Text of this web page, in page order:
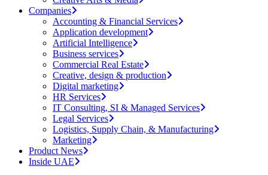
Companies
Accounting & Financial Services
Application development
Artificial Intelligence
Business services
Commercial Real Estate
Creative, design & production
Digital marketing
HR Services
IT Consulting, SI & Managed Services
Legal Services
Logistics, Supply Chain, & Manufacturing
Marketing
Product News
Inside UAE